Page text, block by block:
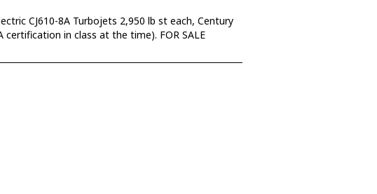
CJ610-8A Turbojets 2,950 lb st each, Century
in class at the time). FOR SALE